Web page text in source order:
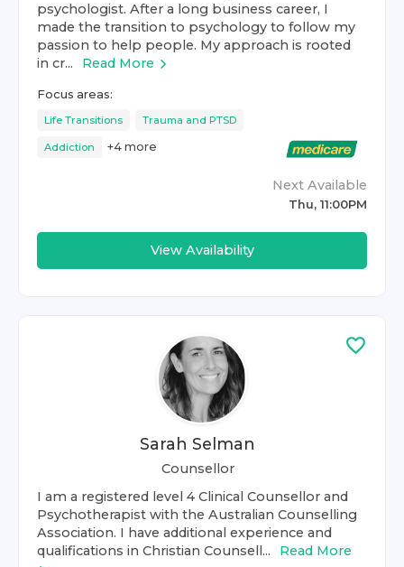
psychologist. After a long business career, I
made the transition to psychology to follow my
passion to help people. My approach is rooted
in cr...
Read More
Focus areas:
Life Transitions Trauma and PTSD
Addiction +4 more
Next Available
Thu, 11:00PM
View Availability
Sarah Selman
Counsellor
I am a registered level 4 Clinical Counsellor and
Psychotherapist with the Australian Counselling
Association. I have additional experience and
qualifications in Christian Counsell...
Read More